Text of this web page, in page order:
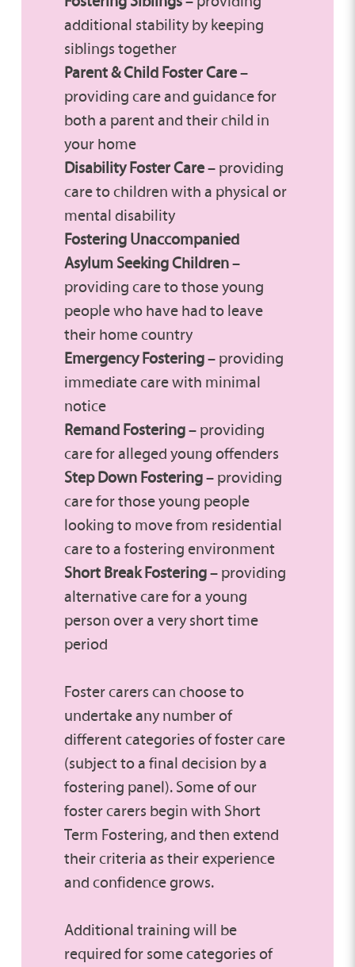
additional stability by keeping
siblings together
Parent & Child Foster Care–
providing care and guidance for
both a parent and their child in
your home
Disability Foster Care– providing
care to children with a physical or
mental disability
Fostering Unaccompanied
Asylum Seeking Children–
providing care to those young
people who have had to leave
their home country
Emergency Fostering– providing
immediate care with minimal
notice
Remand Fostering– providing
care for alleged young offenders
Step Down Fostering– providing
care for those young people
looking to move from residential
care to a fostering environment
Short Break Fostering– providing
alternative care for a young
person over a very short time
period
Foster carers can choose to
undertake any number of
different categories of foster care
(subject to a final decision by a
fostering panel). Some of our
foster carers begin with Short
Term Fostering, and then extend
their criteria as their experience
and confidence grows.
Additional training will be
required for some categories of